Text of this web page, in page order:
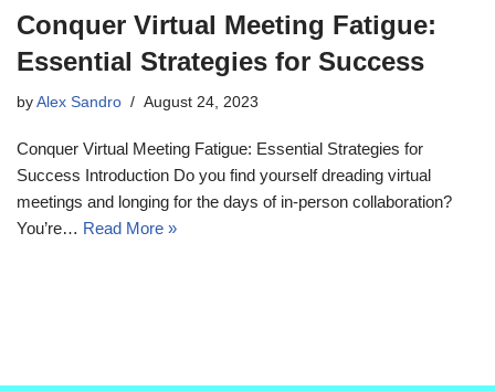
Conquer Virtual Meeting Fatigue:
Essential Strategies for Success
by Alex Sandro August 24, 2023
Conquer Virtual Meeting Fatigue: Essential Strategies for
Success Introduction Do you find yourself dreading virtual
meetings and longing for the days of in-person collaboration?
You’re… Read More »